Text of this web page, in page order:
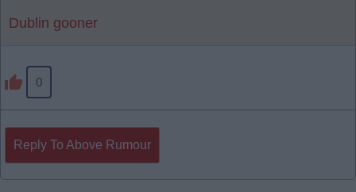
Dublin gooner
0
Reply To Above Rumour